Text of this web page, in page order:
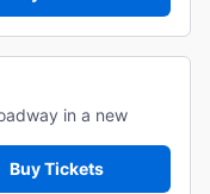
in a new
Buy Tickets